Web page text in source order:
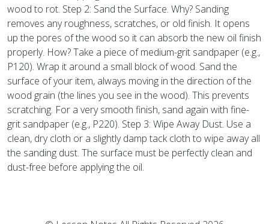
wood to rot. Step 2: Sand the Surface. Why? Sanding
removes any roughness, scratches, or old finish. It opens
up the pores of the wood so it can absorb the new oil finish
properly. How? Take a piece of medium-grit sandpaper (e.g.,
P120). Wrap it around a small block of wood. Sand the
surface of your item, always moving in the direction of the
wood grain (the lines you see in the wood). This prevents
scratching. For a very smooth finish, sand again with fine-
grit sandpaper (e.g., P220). Step 3: Wipe Away Dust. Use a
clean, dry cloth or a slightly damp tack cloth to wipe away all
the sanding dust. The surface must be perfectly clean and
dust-free before applying the oil.